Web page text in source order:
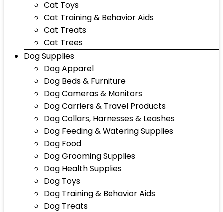
Cat Toys
Cat Training & Behavior Aids
Cat Treats
Cat Trees
Dog Supplies
Dog Apparel
Dog Beds & Furniture
Dog Cameras & Monitors
Dog Carriers & Travel Products
Dog Collars, Harnesses & Leashes
Dog Feeding & Watering Supplies
Dog Food
Dog Grooming Supplies
Dog Health Supplies
Dog Toys
Dog Training & Behavior Aids
Dog Treats